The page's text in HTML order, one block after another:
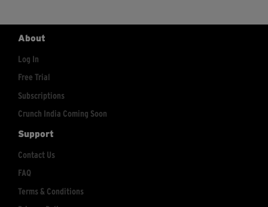
About
Log In
Free Trial
Subscriptions
Crunch India Coming Soon
Support
Contact Us
FAQ
Terms & Conditions